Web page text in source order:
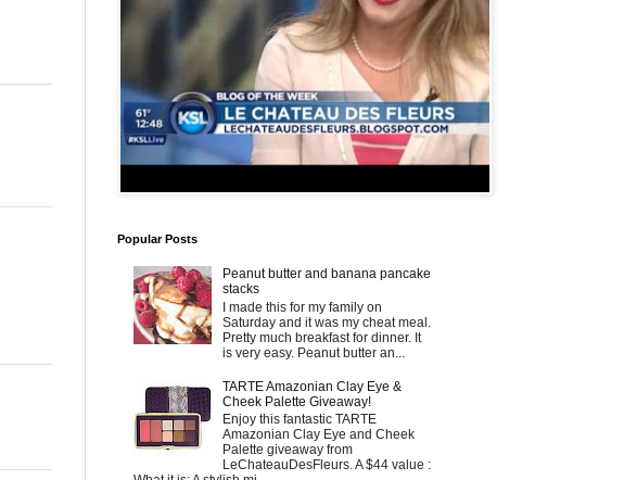
Popular Posts
Peanut butter and banana pancake
stacks
I made this for my family on
Saturday and it was my cheat meal.
Pretty much breakfast for dinner. It
is very easy. Peanut butter an...
TARTE Amazonian Clay Eye &
Cheek Palette Giveaway!
Enjoy this fantastic TARTE
Amazonian Clay Eye and Cheek
Palette giveaway from
LeChateauDesFleurs. A $44 value :